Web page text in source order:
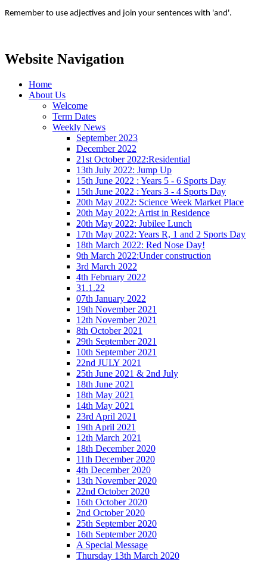
Remember to use adjectives and join your sentences with 'and'.
Website Navigation
Home
About Us
Welcome
Term Dates
Weekly News
September 2023
December 2022
21st October 2022:Residential
13th July 2022: Jump Up
15th June 2022 : Years 5 - 6 Sports Day
15th June 2022 : Years 3 - 4 Sports Day
20th May 2022: Science Week Market Place
20th May 2022: Artist in Residence
20th May 2022: Jubilee Lunch
17th May 2022: Years R, 1 and 2 Sports Day
18th March 2022: Red Nose Day!
9th March 2022:Under construction
3rd March 2022
4th February 2022
31.1.22
07th January 2022
19th November 2021
12th November 2021
8th October 2021
29th September 2021
10th September 2021
22nd JULY 2021
25th June 2021 & 2nd July
18th June 2021
18th May 2021
14th May 2021
23rd April 2021
19th April 2021
12th March 2021
18th December 2020
11th December 2020
4th December 2020
13th November 2020
22nd October 2020
16th October 2020
2nd October 2020
25th September 2020
16th September 2020
A Special Message
Thursday 13th March 2020